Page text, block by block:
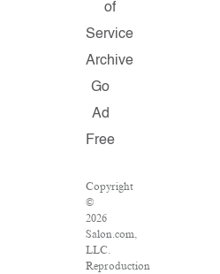
of
Service
Archive
Go
Ad
Free
Copyright
©
2026
Salon.com,
LLC.
Reproduction